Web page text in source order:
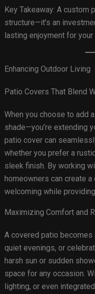
Key Takeaway: A custom
structure—it’s an
lasting enjoyment for your
Enhancing Outdoor Living
Patio Covers That Blend
When you choose to add
shade—you’re extending
patio cover can
whether you prefer a
sleek finish. By working
homeowners can create
welcoming while
Maximizing Comfort and
A covered patio
quiet evenings, or
harsh sun or sudden
space for any occasion.
lighting, or even